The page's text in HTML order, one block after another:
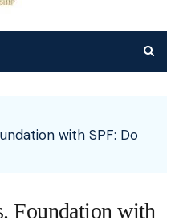
with SPF: Do
Foundation with